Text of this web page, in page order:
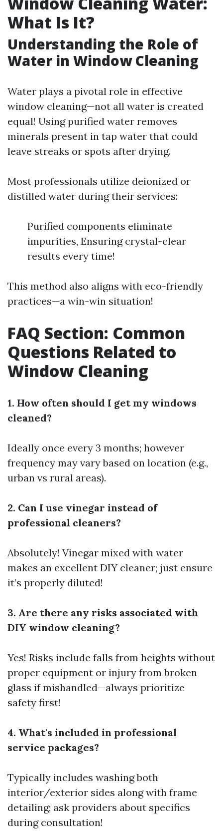
What Is It?
Understanding the Role of
Water in Window Cleaning
Water plays a pivotal role in effective
window cleaning—not all water is created
equal! Using purified water removes
minerals present in tap water that could
leave streaks or spots after drying.
Most professionals utilize deionized or
distilled water during their services:
Purified components eliminate
impurities, Ensuring crystal-clear
results every time!
This method also aligns with eco-friendly
practices—a win-win situation!
FAQ Section: Common
Questions Related to
Window Cleaning
1. How often should I get my windows
cleaned?
Ideally once every 3 months; however
frequency may vary based on location (e.g.,
urban vs rural areas).
2. Can I use vinegar instead of
professional cleaners?
Absolutely! Vinegar mixed with water
makes an excellent DIY cleaner; just ensure
it’s properly diluted!
3. Are there any risks associated with
DIY window cleaning?
Yes! Risks include falls from heights without
proper equipment or injury from broken
glass if mishandled—always prioritize
safety first!
4. What's included in professional
service packages?
Typically includes washing both
interior/exterior sides along with frame
detailing; ask providers about specifics
during consultation!